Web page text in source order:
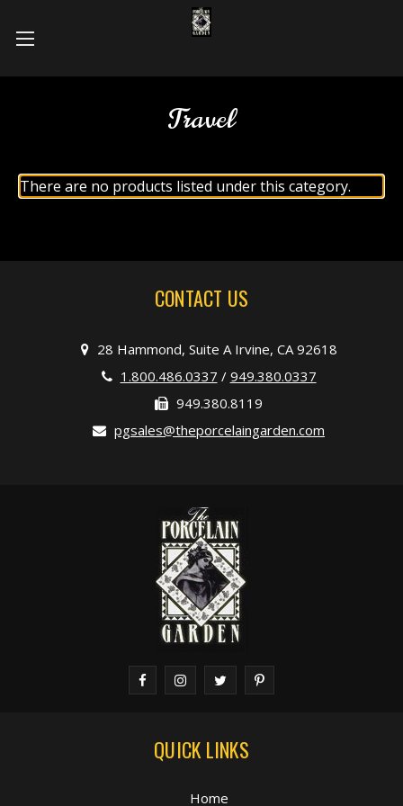
Travel
There are no products listed under this category.
CONTACT US
28 Hammond, Suite A Irvine, CA 92618
1.800.486.0337 / 949.380.0337
949.380.8119
pgsales@theporcelaingarden.com
QUICK LINKS
Home